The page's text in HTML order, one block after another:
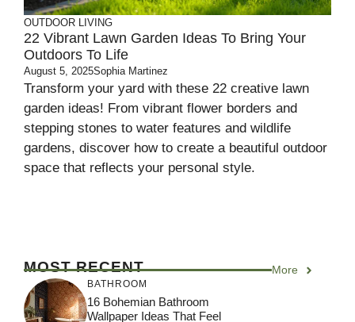
OUTDOOR LIVING
22 Vibrant Lawn Garden Ideas To Bring Your
Outdoors To Life
August 5, 2025Sophia Martinez
Transform your yard with these 22 creative lawn
garden ideas! From vibrant flower borders and
stepping stones to water features and wildlife
gardens, discover how to create a beautiful outdoor
space that reflects your personal style.
MOST RECENT More
BATHROOM
16 Bohemian Bathroom
Wallpaper Ideas That Feel